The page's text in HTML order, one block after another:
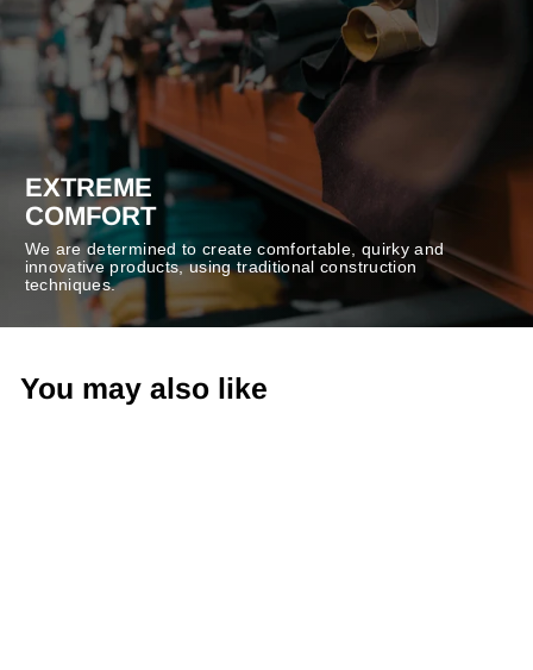
EXTREME
COMFORT
We are determined to create comfortable, quirky and
innovative products, using traditional construction
techniques.
You may also like